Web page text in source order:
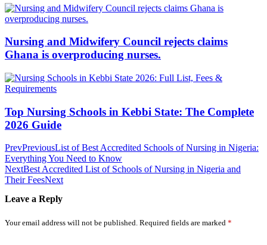
Nursing and Midwifery Council rejects claims
Ghana is overproducing nurses.
Top Nursing Schools in Kebbi State: The Complete
2026 Guide
PrevPreviousList of Best Accredited Schools of Nursing in Nigeria:
Everything You Need to Know
NextBest Accredited List of Schools of Nursing in Nigeria and
Their FeesNext
Leave a Reply
Your email address will not be published. Required fields are marked *